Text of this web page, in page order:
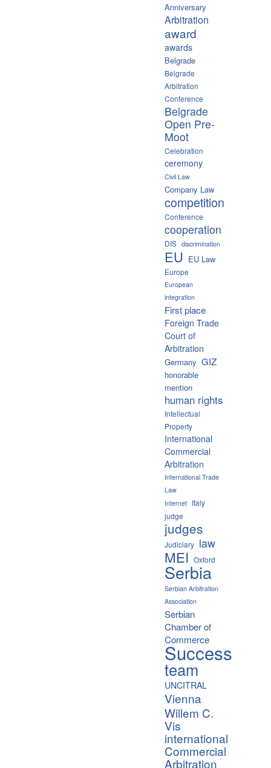
Anniversary
Arbitration
award
awards
Belgrade
Belgrade
Arbitration
Conference
Belgrade
Open Pre-
Moot
Celebration
ceremony
Civil Law
Company Law
competition
Conference
cooperation
DIS discrimination
EU EU Law
Europe
European
integration
First place
Foreign Trade
Court of
Arbitration
Germany GIZ
honorable
mention
human rights
Intellectual
Property
International
Commercial
Arbitration
International Trade
Law
Internet Italy
judge
judges
Judiciary law
MEI Oxford
Serbia
Serbian Arbitration
Association
Serbian
Chamber of
Commerce
Success
team
UNCITRAL
Vienna
Willem C.
Vis
international
Commercial
Arbitration